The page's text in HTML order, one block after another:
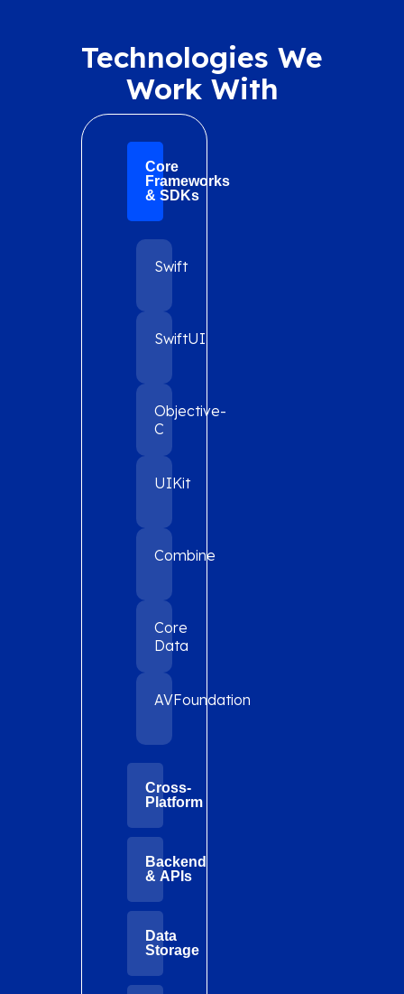
Technologies We
Work With
Core
Frameworks
& SDKs
Cross-
Platform
Backend
& APIs
Data
Storage
Swift
SwiftUI
Objective-
C
UIKit
Combine
Core
Data
AVFoundation